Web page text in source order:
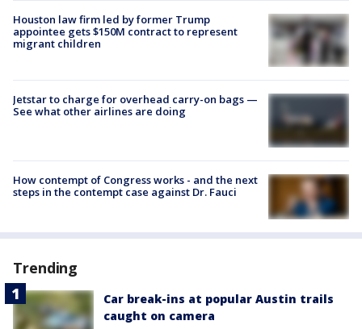
Houston law firm led by former Trump
appointee gets $150M contract to represent
migrant children
Jetstar to charge for overhead carry-on bags —
See what other airlines are doing
How contempt of Congress works - and the next
steps in the contempt case against Dr. Fauci
Trending
Car break-ins at popular Austin trails
caught on camera